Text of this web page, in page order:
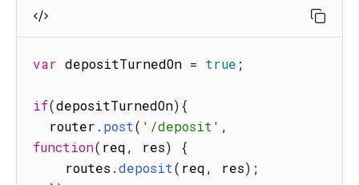
var depositTurnedOn = true ;
if(depositTurnedOn){
  router
. post( '/deposit' ,
function( req, res)
{
    routes
.deposit( req, res) ;